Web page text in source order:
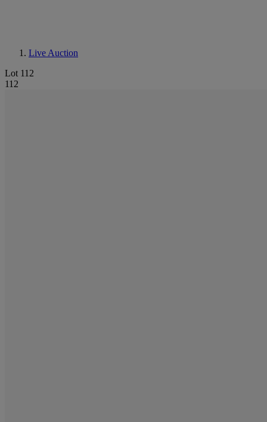
Live Auction
Lot 112
112